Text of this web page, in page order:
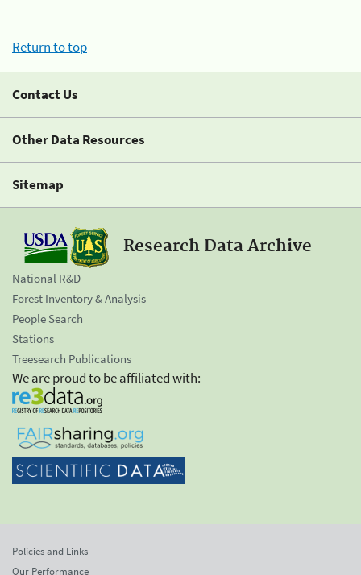
Return to top
Contact Us
Other Data Resources
Sitemap
Research Data Archive
National R&D
Forest Inventory & Analysis
People Search
Stations
Treesearch Publications
We are proud to be affiliated with:
Policies and Links
Our Performance